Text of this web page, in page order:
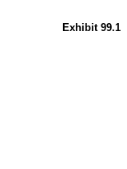
Exhibit 99.1